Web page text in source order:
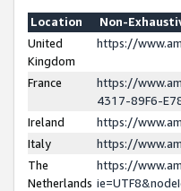
Location
Non-
United
Kingdom
https://
France
https://
4317-89F6-
Ireland
https://
Italy
https://
The
Netherlands
https://